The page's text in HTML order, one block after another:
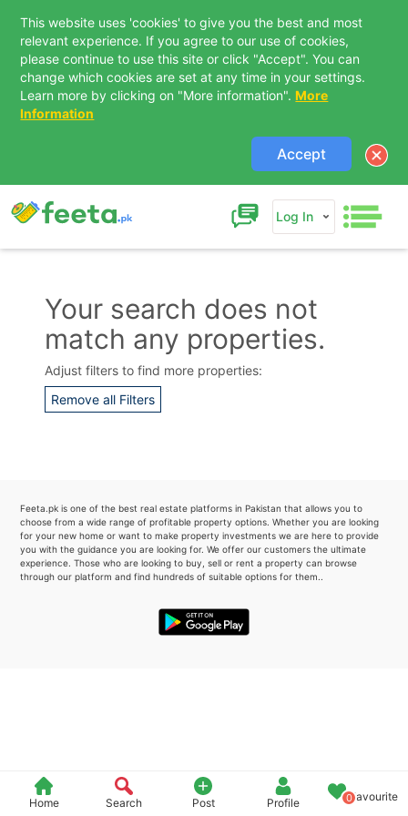
This website uses 'cookies' to give you the best and most
relevant experience. If you agree to our use of cookies,
please continue to use this site or click "Accept". You can
change which cookies are set at any time in your settings.
Learn more by clicking on "More information". More
Information
Accept
Log In
Home Search Post Profile 0Favourite
Your search does not
match any properties.
Adjust filters to find more properties:
Remove all Filters
Feeta.pk is one of the best real estate platforms in Pakistan that allows you to
choose from a wide range of profitable property options. Whether you are looking
for your new home or want to make property investments we are here to provide
you with the guidance you are looking for. We offer our customers the ultimate
experience. Those who are looking to buy, sell or rent a property can browse
through our platform and find hundreds of suitable options for them..
Contact Us